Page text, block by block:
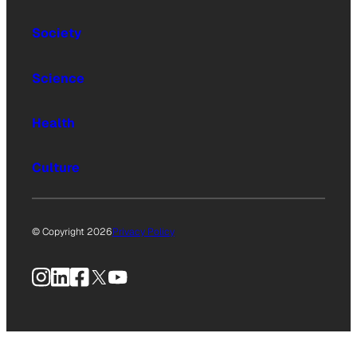
Society
Science
Health
Culture
© Copyright 2026Privacy Policy
Instagram
LinkedIn
Facebook
X YouTube